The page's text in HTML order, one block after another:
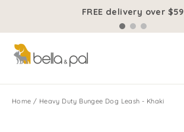
content
FREE delivery over $59
Home / Heavy Duty Bungee Dog Leash - Khaki